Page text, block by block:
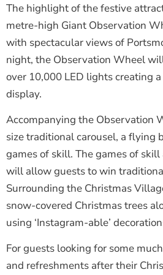
The highlight of the festive
metre-high Giant Observation
with spectacular views of
night, the Observation Wheel
over 10,000 LED lights creating
display.
Accompanying the Observation
size traditional carousel, a flying
games of skill. The games of
will allow guests to win
Surrounding the Christmas
snow-covered Christmas trees
using ‘Instagram-able’
For guests looking for some
and refreshments after their